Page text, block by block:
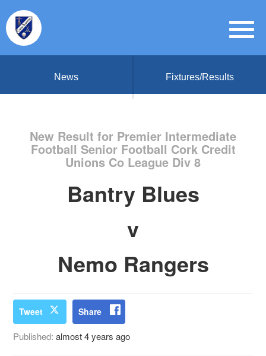
News Fixtures/Results
New Result for Premier Intermediate
Football Senior Football Cork Credit
Unions Co League Div 8
Bantry Blues
v
Nemo Rangers
Tweet Share
Published:almost 4 years ago